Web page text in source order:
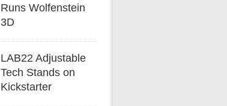
Runs Wolfenstein
3D
LAB22 Adjustable
Tech Stands on
Kickstarter